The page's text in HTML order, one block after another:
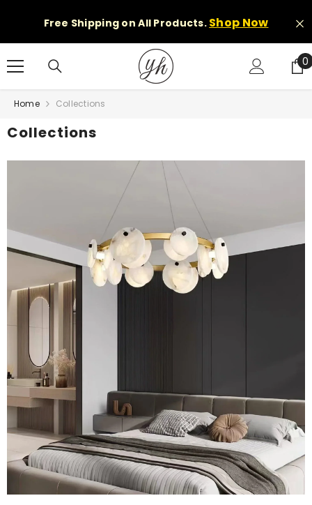
Free Shipping on All Products. Shop Now
0
0
Home Collections
Collections